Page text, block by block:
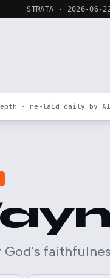
STRATA · 2026-06-
· re-laid daily by AI
God's